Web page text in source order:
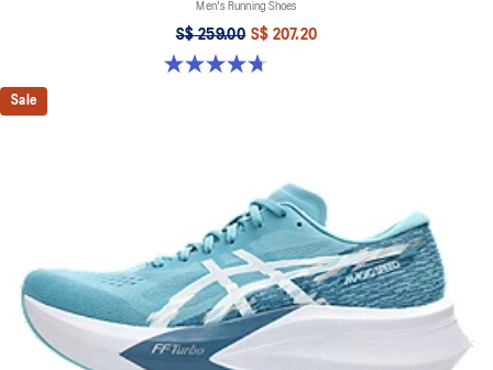
Men's Running Shoes
S$ 259.00 S$ 207.20
4.7 out of 5 stars. 27 reviews
Sale